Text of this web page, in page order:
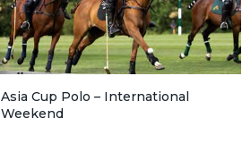
Asia Cup Polo – International
Weekend